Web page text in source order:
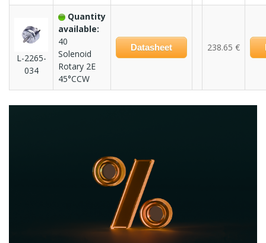
L-2265-
034
Quantity
available:
40
Solenoid
Rotary 2E
45°CCW
Datasheet 238.65 €